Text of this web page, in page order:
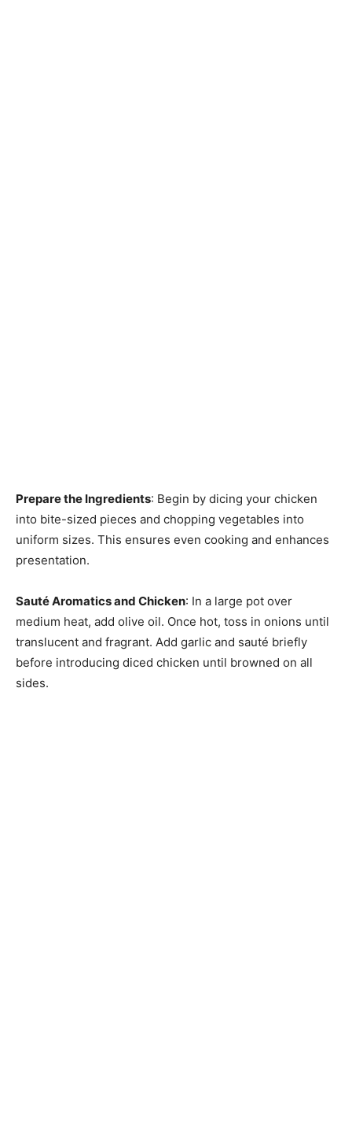
Prepare the Ingredients: Begin by dicing your chicken
into bite-sized pieces and chopping vegetables into
uniform sizes. This ensures even cooking and enhances
presentation.
Sauté Aromatics and Chicken: In a large pot over
medium heat, add olive oil. Once hot, toss in onions until
translucent and fragrant. Add garlic and sauté briefly
before introducing diced chicken until browned on all
sides.